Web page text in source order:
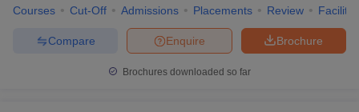
Courses Cut-Off Admissions Placements Review
Brochure
Enquire
Compare
Brochures downloaded so far